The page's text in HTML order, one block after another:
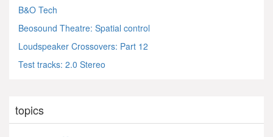
B&O Tech
Beosound Theatre: Spatial control
Loudspeaker Crossovers: Part 12
Test tracks: 2.0 Stereo
topics